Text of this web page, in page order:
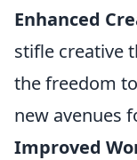
Enhanced
stifle creative
the freedom
new avenues
Improved